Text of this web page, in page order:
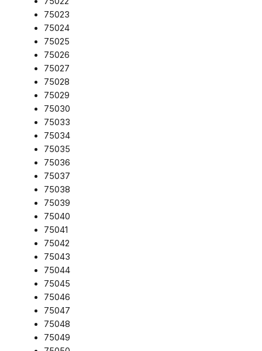
75023
75024
75025
75026
75027
75028
75029
75030
75033
75034
75035
75036
75037
75038
75039
75040
75041
75042
75043
75044
75045
75046
75047
75048
75049